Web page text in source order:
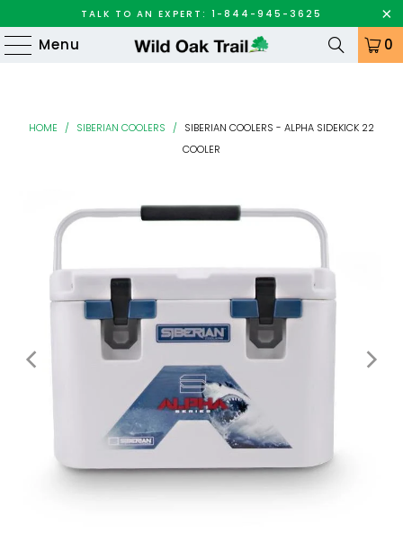
TALK TO AN EXPERT: 1-844-945-3625
Menu 0
HOME / SIBERIAN COOLERS / SIBERIAN COOLERS - ALPHA SIDEKICK 22
COOLER